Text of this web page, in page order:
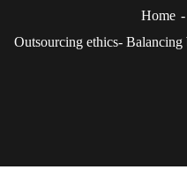
Home
Outsourcing ethics- Balancing